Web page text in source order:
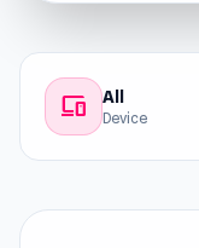
devices All
Device